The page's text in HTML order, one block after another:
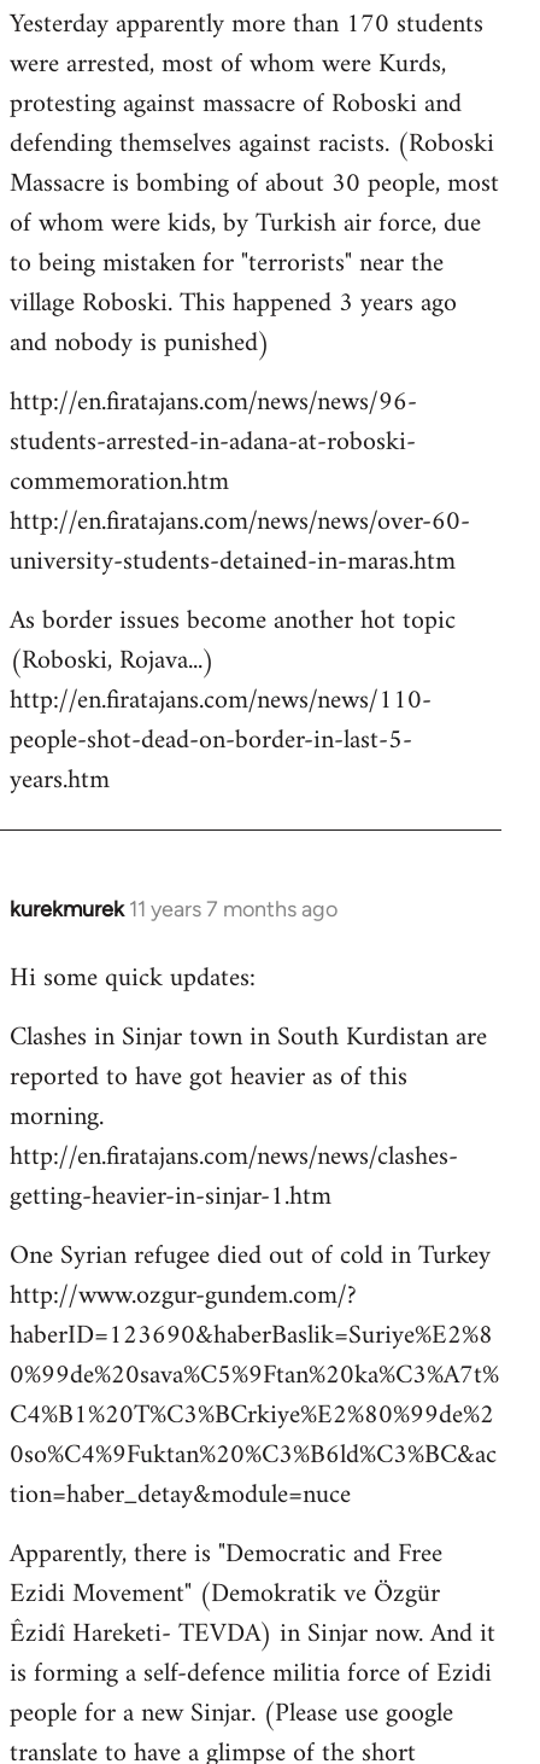
libcom.org
Yesterday apparently more than 170 students
were arrested, most of whom were Kurds,
protesting against massacre of Roboski and
defending themselves against racists. (Roboski
Massacre is bombing of about 30 people, most
of whom were kids, by Turkish air force, due
to being mistaken for "terrorists" near the
village Roboski. This happened 3 years ago
and nobody is punished)
http://en.firatajans.com/news/news/96-
students-arrested-in-adana-at-roboski-
commemoration.htm
http://en.firatajans.com/news/news/over-60-
university-students-detained-in-maras.htm
As border issues become another hot topic
(Roboski, Rojava...)
http://en.firatajans.com/news/news/110-
people-shot-dead-on-border-in-last-5-
years.htm
kurekmurek 11 years 7 months ago
In
to
by
libcom.org
Hi some quick updates:
Clashes in Sinjar town in South Kurdistan are
reported to have got heavier as of this
morning.
http://en.firatajans.com/news/news/clashes-
getting-heavier-in-sinjar-1.htm
One Syrian refugee died out of cold in Turkey
http://www.ozgur-gundem.com/?
haberID=123690&haberBaslik=Suriye%E2%8
0%99de%20sava%C5%9Ftan%20ka%C3%A7t%
C4%B1%20T%C3%BCrkiye%E2%80%99de%2
0so%C4%9Fuktan%20%C3%B6ld%C3%BC&ac
tion=haber_detay&module=nuce
Apparently, there is "Democratic and Free
Ezidi Movement" (Demokratik ve Özgür
Êzidî Hareketi- TEVDA) in Sinjar now. And it
is forming a self-defence militia force of Ezidi
people for a new Sinjar. (Please use google
translate to have a glimpse of the short